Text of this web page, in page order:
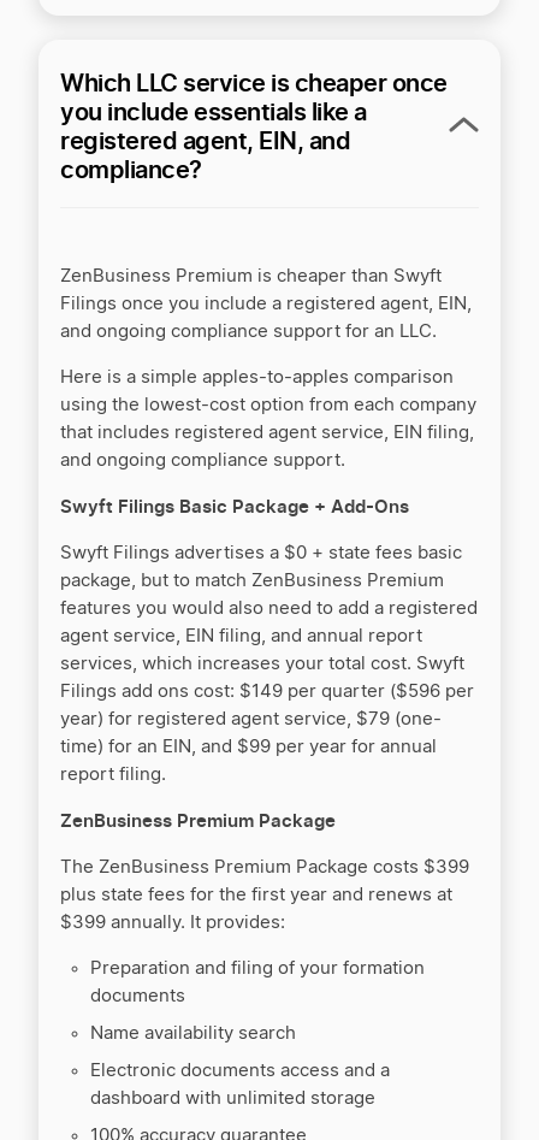
Which LLC service is cheaper once
you include essentials like a
registered agent, EIN, and
compliance?
ZenBusiness Premium is cheaper than Swyft
Filings once you include a registered agent, EIN,
and ongoing compliance support for an LLC.
Here is a simple apples-to-apples comparison
using the lowest-cost option from each company
that includes registered agent service, EIN filing,
and ongoing compliance support.
Swyft Filings Basic Package + Add-Ons
Swyft Filings advertises a $0 + state fees basic
package, but to match ZenBusiness Premium
features you would also need to add a registered
agent service, EIN filing, and annual report
services, which increases your total cost. Swyft
Filings add ons cost: $149 per quarter ($596 per
year) for registered agent service, $79 (one-
time) for an EIN, and $99 per year for annual
report filing.
ZenBusiness Premium Package
The ZenBusiness Premium Package costs $399
plus state fees for the first year and renews at
$399 annually. It provides:
Preparation and filing of your formation
documents
Name availability search
Electronic documents access and a
dashboard with unlimited storage
100% accuracy guarantee